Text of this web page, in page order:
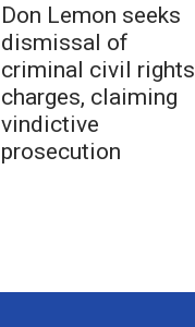
Don Lemon seeks
dismissal of
criminal civil rights
charges, claiming
vindictive
prosecution